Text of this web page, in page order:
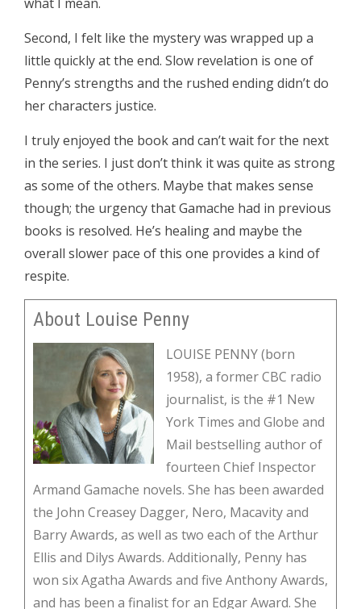
Second, I felt like the mystery was wrapped up a
little quickly at the end. Slow revelation is one of
Penny’s strengths and the rushed ending didn’t do
her characters justice.
I truly enjoyed the book and can’t wait for the next
in the series. I just don’t think it was quite as strong
as some of the others. Maybe that makes sense
though; the urgency that Gamache had in previous
books is resolved. He’s healing and maybe the
overall slower pace of this one provides a kind of
respite.
About Louise Penny
LOUISE PENNY (born
1958), a former CBC radio
journalist, is the #1 New
York Times and Globe and
Mail bestselling author of
fourteen Chief Inspector
Armand Gamache novels. She has been awarded
the John Creasey Dagger, Nero, Macavity and
Barry Awards, as well as two each of the Arthur
Ellis and Dilys Awards. Additionally, Penny has
won six Agatha Awards and five Anthony Awards,
and has been a finalist for an Edgar Award. She